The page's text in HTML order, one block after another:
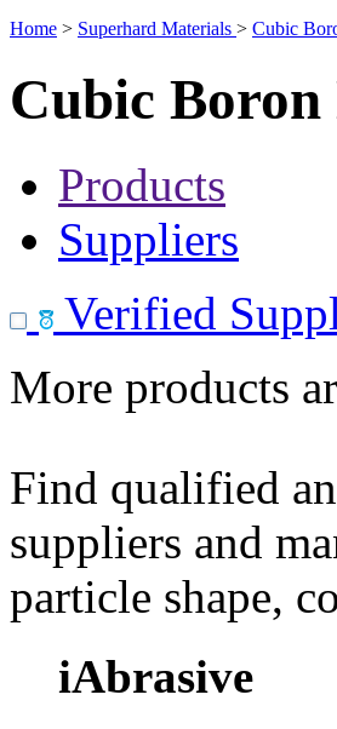
Home > Superhard Materials > Cubic
Cubic
Products
Suppliers
Verified
More products
Find qualified
suppliers and
particle shape,
iAbrasive